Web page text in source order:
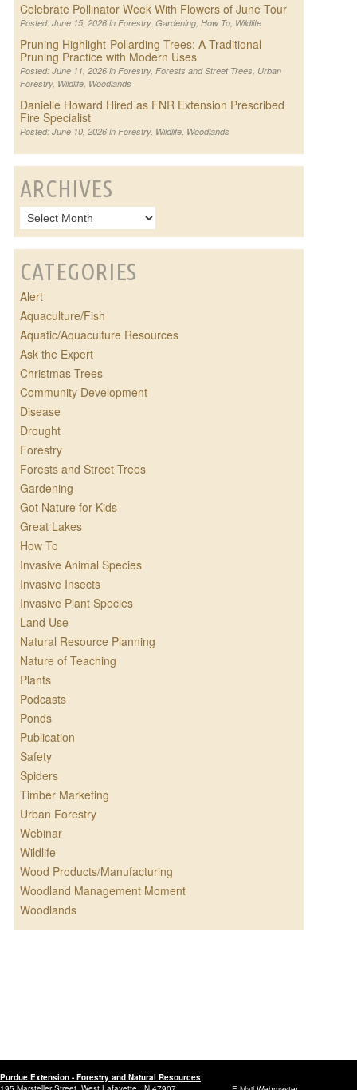
Celebrate Pollinator Week With Flowers of June Tour
Posted: June 15, 2026 in Forestry, Gardening, How To, Wildlife
Pruning Highlight-Pollarding Trees: A Traditional
Pruning Practice with Modern Uses
Posted: June 11, 2026 in Forestry, Forests and Street Trees, Urban
Forestry, Wildlife, Woodlands
Danielle Howard Hired as FNR Extension Prescribed
Fire Specialist
Posted: June 10, 2026 in Forestry, Wildlife, Woodlands
ARCHIVES
CATEGORIES
Alert
Aquaculture/Fish
Aquatic/Aquaculture Resources
Ask the Expert
Christmas Trees
Community Development
Disease
Drought
Forestry
Forests and Street Trees
Gardening
Got Nature for Kids
Great Lakes
How To
Invasive Animal Species
Invasive Insects
Invasive Plant Species
Land Use
Natural Resource Planning
Nature of Teaching
Plants
Podcasts
Ponds
Publication
Safety
Spiders
Timber Marketing
Urban Forestry
Webinar
Wildlife
Wood Products/Manufacturing
Woodland Management Moment
Woodlands
Purdue Extension - Forestry and Natural Resources